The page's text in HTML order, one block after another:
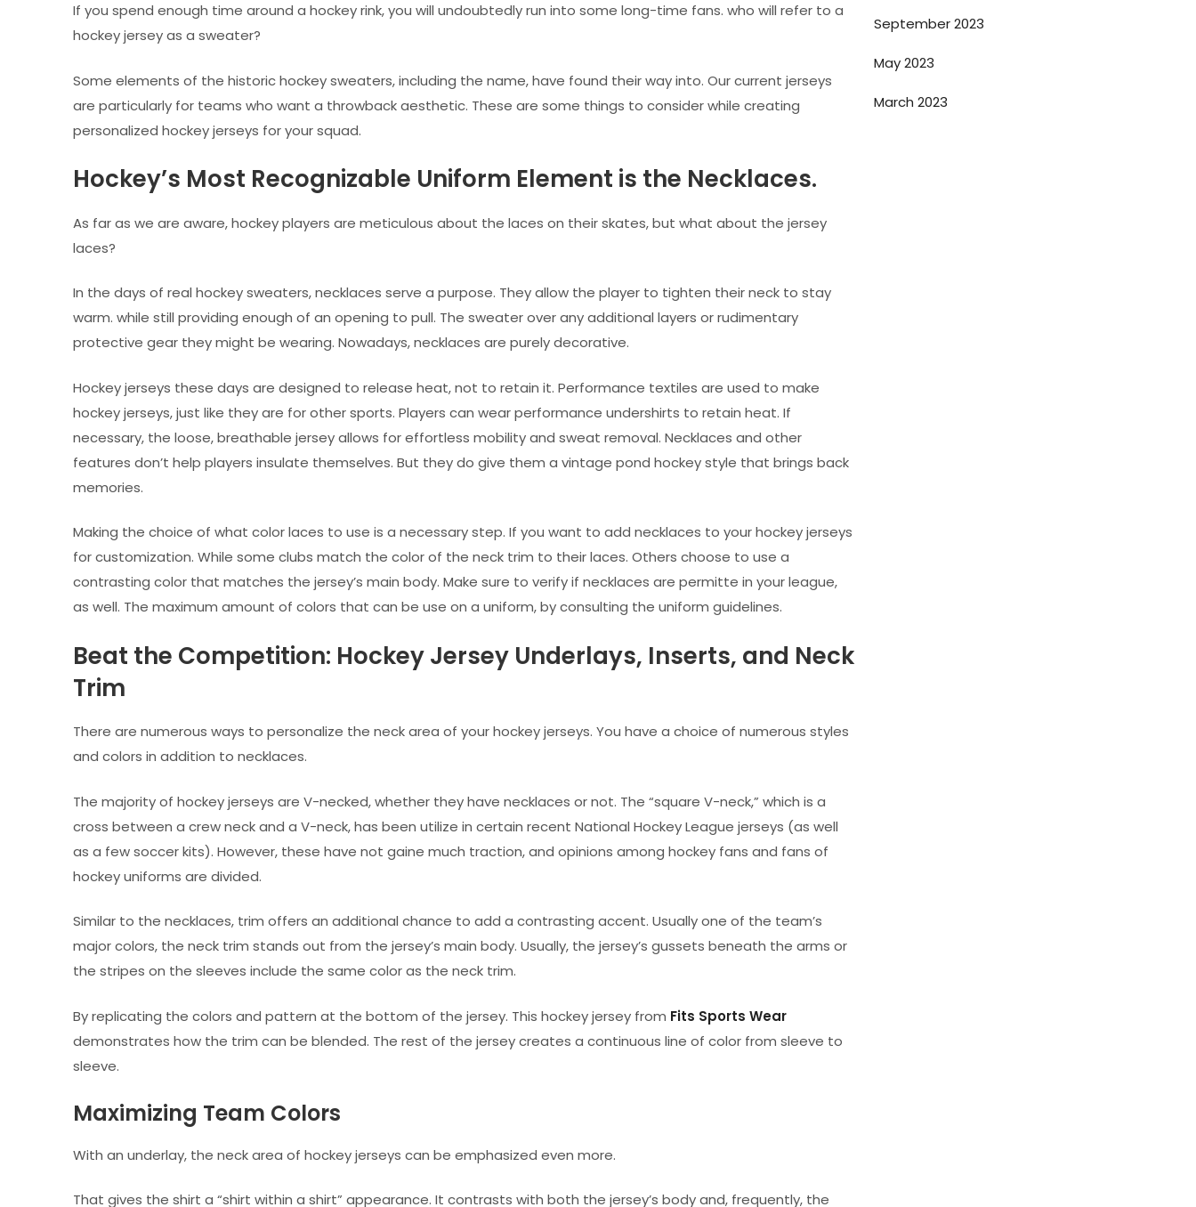
If you spend enough time around a hockey rink, you will undoubtedly run into some long-time fans. who will refer to a
hockey jersey as a sweater?
Some elements of the historic hockey sweaters, including the name, have found their way into. Our current jerseys
are particularly for teams who want a throwback aesthetic. These are some things to consider while creating
personalized hockey jerseys for your squad.
Hockey’s Most Recognizable Uniform Element is the Necklaces.
As far as we are aware, hockey players are meticulous about the laces on their skates, but what about the jersey
laces?
In the days of real hockey sweaters, necklaces serve a purpose. They allow the player to tighten their neck to stay
warm. while still providing enough of an opening to pull. The sweater over any additional layers or rudimentary
protective gear they might be wearing. Nowadays, necklaces are purely decorative.
Hockey jerseys these days are designed to release heat, not to retain it. Performance textiles are used to make
hockey jerseys, just like they are for other sports. Players can wear performance undershirts to retain heat. If
necessary, the loose, breathable jersey allows for effortless mobility and sweat removal. Necklaces and other
features don’t help players insulate themselves. But they do give them a vintage pond hockey style that brings back
memories.
Making the choice of what color laces to use is a necessary step. If you want to add necklaces to your hockey jerseys
for customization. While some clubs match the color of the neck trim to their laces. Others choose to use a
contrasting color that matches the jersey’s main body. Make sure to verify if necklaces are permitte in your league,
as well. The maximum amount of colors that can be use on a uniform, by consulting the uniform guidelines.
Beat the Competition: Hockey Jersey Underlays, Inserts, and Neck
Trim
There are numerous ways to personalize the neck area of your hockey jerseys. You have a choice of numerous styles
and colors in addition to necklaces.
The majority of hockey jerseys are V-necked, whether they have necklaces or not. The “square V-neck,” which is a
cross between a crew neck and a V-neck, has been utilize in certain recent National Hockey League jerseys (as well
as a few soccer kits). However, these have not gaine much traction, and opinions among hockey fans and fans of
hockey uniforms are divided.
Similar to the necklaces, trim offers an additional chance to add a contrasting accent. Usually one of the team’s
major colors, the neck trim stands out from the jersey’s main body. Usually, the jersey’s gussets beneath the arms or
the stripes on the sleeves include the same color as the neck trim.
By replicating the colors and pattern at the bottom of the jersey. This hockey jersey from Fits Sports Wear
demonstrates how the trim can be blended. The rest of the jersey creates a continuous line of color from sleeve to
sleeve.
Maximizing Team Colors
With an underlay, the neck area of hockey jerseys can be emphasized even more.
That gives the shirt a “shirt within a shirt” appearance. It contrasts with both the jersey’s body and, frequently, the
September 2023
May 2023
March 2023